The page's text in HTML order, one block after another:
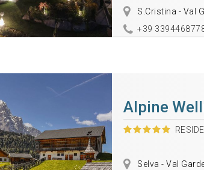
S.Cristina - Val
+39
Alpine
Selva - Val